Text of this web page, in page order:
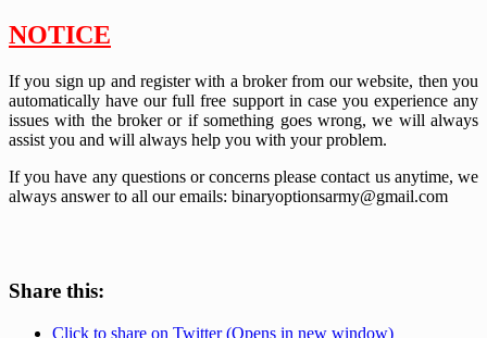
NOTICE
If you sign up and register with a broker from our website, then you
automatically have our full free support in case you experience any
issues with the broker or if something goes wrong, we will always
assist you and will always help you with your problem.
If you have any questions or concerns please contact us anytime, we
always answer to all our emails: binaryoptionsarmy@gmail.com
Share this:
Click to share on Twitter (Opens in new window)